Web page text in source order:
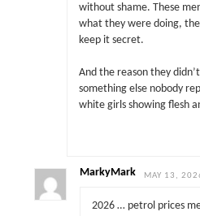
without shame. These
what they were doing,
keep it secret.
And the reason they
something else nobody
white girls showing flesh
MarkyMark MAY 13,
2026 … petrol prices